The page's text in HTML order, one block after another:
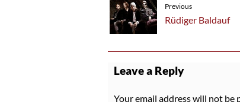
Previous
Rüdiger Baldauf
Leave a Reply
Your email address will not be